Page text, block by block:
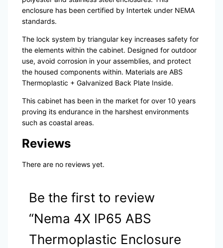
enclosure has been certified by Intertek under NEMA
standards.
The lock system by triangular key increases safety for
the elements within the cabinet. Designed for outdoor
use, avoid corrosion in your assemblies, and protect
the housed components within. Materials are ABS
Thermoplastic + Galvanized Back Plate Inside.
This cabinet has been in the market for over 10 years
proving its endurance in the harshest environments
such as coastal areas.
Reviews
There are no reviews yet.
Be the first to review
“Nema 4X IP65 ABS
Thermoplastic Enclosure